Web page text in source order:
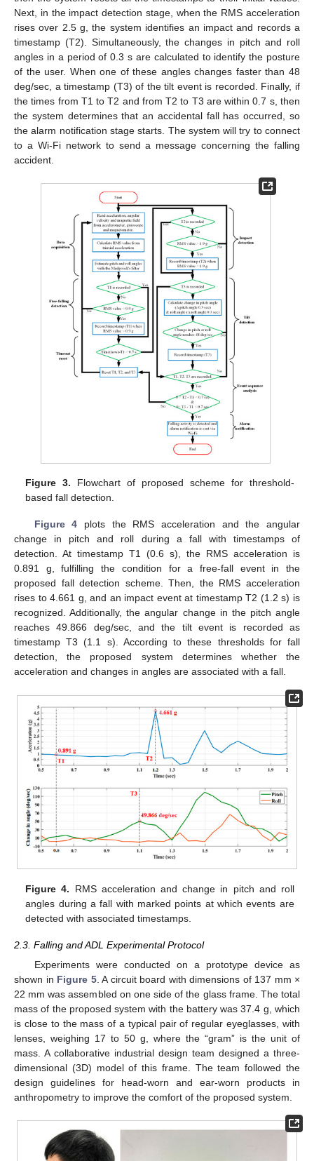
Next, in the impact detection stage, when the RMS acceleration
rises over 2.5 g, the system identifies an impact and records a
timestamp (T2). Simultaneously, the changes in pitch and roll
angles in a period of 0.3 s are calculated to identify the posture
of the user. When one of these angles changes faster than 48
deg/sec, a timestamp (T3) of the tilt event is recorded. Finally, if
the times from T1 to T2 and from T2 to T3 are within 0.7 s, then
the system determines that an accidental fall has occurred, so
the alarm notification stage starts. The system will try to connect
to a Wi-Fi network to send a message concerning the falling
accident.
Figure 3. Flowchart of proposed scheme for threshold-
based fall detection.
Figure 4 plots the RMS acceleration and the angular
change in pitch and roll during a fall with timestamps of
detection. At timestamp T1 (0.6 s), the RMS acceleration is
0.891 g, fulfilling the condition for a free-fall event in the
proposed fall detection scheme. Then, the RMS acceleration
rises to 4.661 g, and an impact event at timestamp T2 (1.2 s) is
recognized. Additionally, the angular change in the pitch angle
reaches 49.866 deg/sec, and the tilt event is recorded as
timestamp T3 (1.1 s). According to these thresholds for fall
detection, the proposed system determines whether the
acceleration and changes in angles are associated with a fall.
Figure 4. RMS acceleration and change in pitch and roll
angles during a fall with marked points at which events are
detected with associated timestamps.
2.3. Falling and ADL Experimental Protocol
Experiments were conducted on a prototype device as
shown in Figure 5. A circuit board with dimensions of 137 mm ×
22 mm was assembled on one side of the glass frame. The total
mass of the proposed system with the battery was 37.4 g, which
is close to the mass of a typical pair of regular eyeglasses, with
lenses, weighing 17 to 50 g, where the “gram” is the unit of
mass. A collaborative industrial design team designed a three-
dimensional (3D) model of this frame. The team followed the
design guidelines for head-worn and ear-worn products in
anthropometry to improve the comfort of the proposed system.